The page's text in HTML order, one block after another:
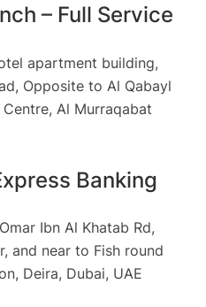
– Full Service
apartment building,
Opposite to Al Qabayl
Al Murraqabat
Banking
Ibn Al Khatab Rd,
and near to Fish round
Deira, Dubai, UAE